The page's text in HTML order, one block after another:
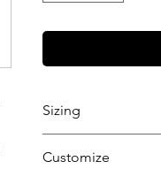
Sizing
Customize